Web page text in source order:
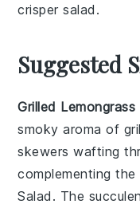
crispersalad .
Suggested
Grilled
smoky aroma of
skewers wafting
complementing
Salad . The